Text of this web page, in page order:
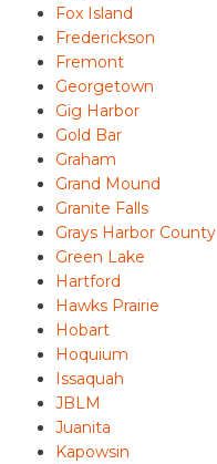
Fox Island
Frederickson
Fremont
Georgetown
Gig Harbor
Gold Bar
Graham
Grand Mound
Granite Falls
Grays Harbor County
Green Lake
Hartford
Hawks Prairie
Hobart
Hoquium
Issaquah
JBLM
Juanita
Kapowsin